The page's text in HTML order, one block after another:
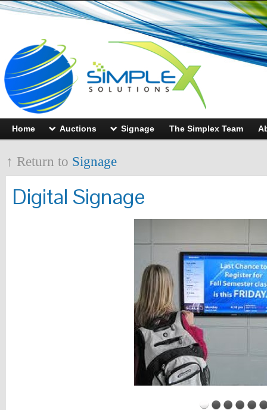
Home Auctions Signage The Simplex Team
↑ Return to Signage
Digital Signage